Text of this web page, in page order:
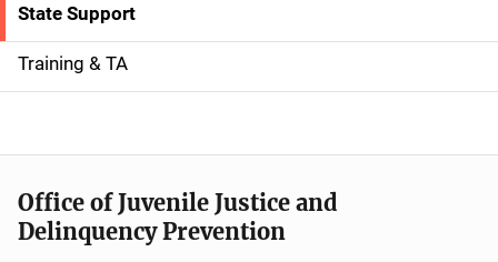
S
i
e
n
a
State Support
Training & TA
Office of Juvenile Justice and
Delinquency Prevention